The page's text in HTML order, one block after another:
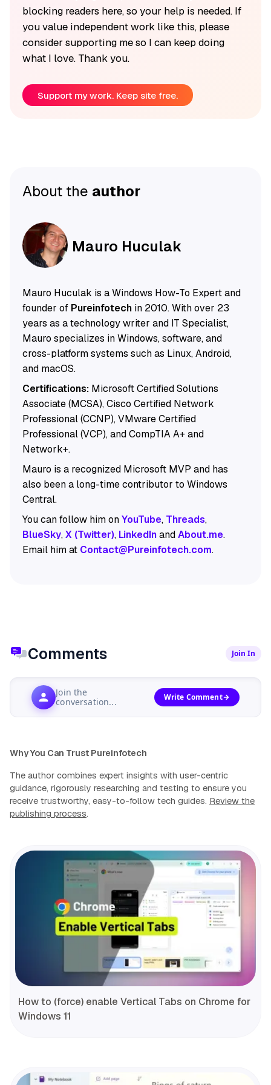
blocking readers here, so your help is needed. If
you value independent work like this, please
consider supporting me so I can keep doing
what I love. Thank you.
Support my work. Keep site free.
About the author
Mauro Huculak
Mauro Huculak is a Windows How-To Expert and
founder of Pureinfotechin 2010. With over 23
years as a technology writer and IT Specialist,
Mauro specializes in Windows, software, and
cross-platform systems such as Linux, Android,
and macOS.
Certifications:Microsoft Certified Solutions
Associate (MCSA), Cisco Certified Network
Professional (CCNP), VMware Certified
Professional (VCP), and CompTIA A+ and
Network+.
Mauro is a recognized Microsoft MVP and has
also been a long-time contributor to Windows
Central.
You can follow him onYouTube, Threads,
BlueSky,X (Twitter), LinkedInandAbout.me.
Email him at Contact@Pureinfotech.com.
Comments Join In
Join the
conversation...
Write Comment
Why You Can Trust Pureinfotech
The author combines expert insights with user-centric
guidance, rigorously researching and testing to ensure you
receive trustworthy, easy-to-follow tech guides. Review the
publishing process.
How to (force) enable Vertical Tabs on Chrome for
Windows 11